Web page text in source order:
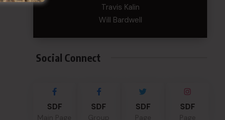
Travis Kalin
Will Bardwell
Social Connect
SDF SDF SDF SDF